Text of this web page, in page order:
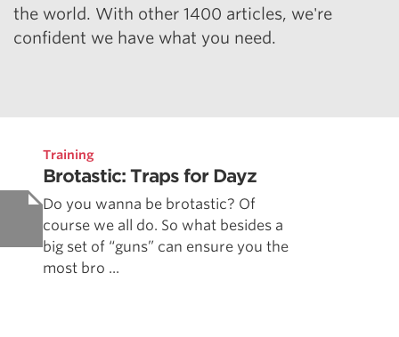
the world. With other 1400 articles, we're
confident we have what you need.
Training
Brotastic: Traps for Dayz
Do you wanna be brotastic? Of
course we all do. So what besides a
big set of “guns” can ensure you the
most bro ...